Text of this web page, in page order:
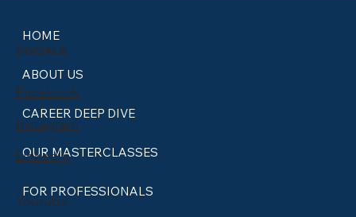
HOME
ABOUT US
CAREER DEEP DIVE
OUR MASTERCLASSES
FOR PROFESSIONALS
SOCIALS
Facebook
Instagram
LinkedIn
Youtube